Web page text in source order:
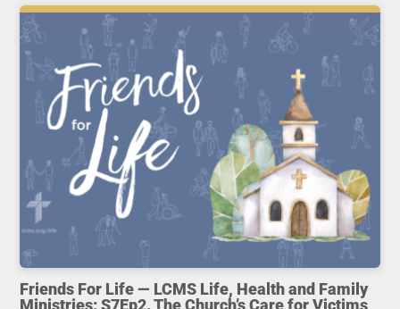
Friends For Life — LCMS Life, Health and Family